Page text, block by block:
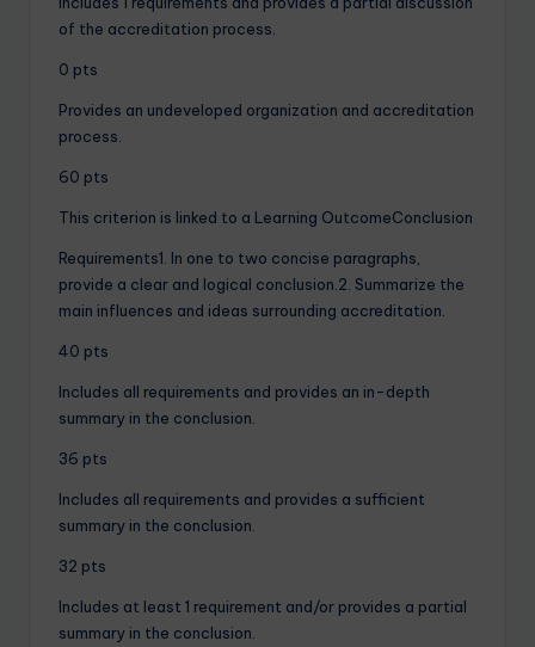
of the accreditation process.
0 pts
Provides an undeveloped organization and accreditation
process.
60 pts
This criterion is linked to a Learning OutcomeConclusion
Requirements1. In one to two concise paragraphs,
provide a clear and logical conclusion.2. Summarize the
main influences and ideas surrounding accreditation.
40 pts
Includes all requirements and provides an in-depth
summary in the conclusion.
36 pts
Includes all requirements and provides a sufficient
summary in the conclusion.
32 pts
Includes at least 1 requirement and/or provides a partial
summary in the conclusion.